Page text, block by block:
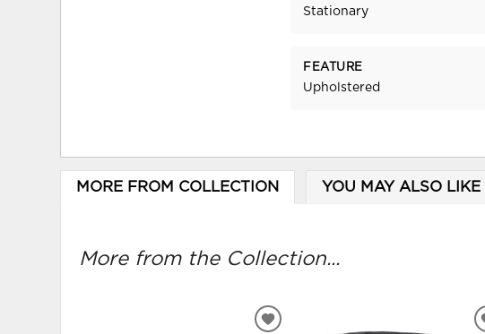
Stationary
FEATURE
Upholstered
MORE FROM COLLECTION YOU MAY ALSO LIKE
More from the Collection...
ADD